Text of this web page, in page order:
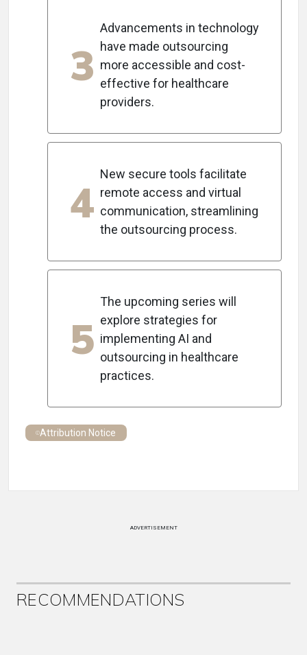
3
Advancements in technology
have made outsourcing
more accessible and cost-
effective for healthcare
providers.
4
New secure tools facilitate
remote access and virtual
communication, streamlining
the outsourcing process.
5
The upcoming series will
explore strategies for
implementing AI and
outsourcing in healthcare
practices.
Attribution Notice
ADVERTISEMENT
RECOMMENDATIONS